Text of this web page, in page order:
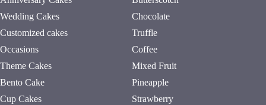
Wedding Cakes
Customized cakes
Occasions
Theme Cakes
Bento Cake
Cup Cakes
Chocolate
Truffle
Coffee
Mixed Fruit
Pineapple
Strawberry